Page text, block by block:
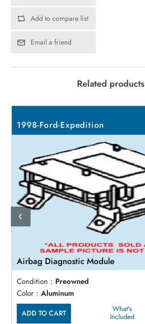
Add to compare list
Email a friend
Related products
1998-Ford-Expedition
Airbag Diagnostic Module
Condition : Preowned
Color : Aluminum
ADD TO CART
What's
Included